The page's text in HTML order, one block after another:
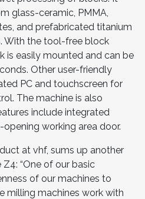
glass-ceramic, PMMA,
and prefabricated titanium
With the tool-free block
is easily mounted and can be
Other user-friendly
PC and touchscreen for
The machine is also
include integrated
working area door.
at vhf, sums up another
“One of our basic
of our machines to
milling machines work with